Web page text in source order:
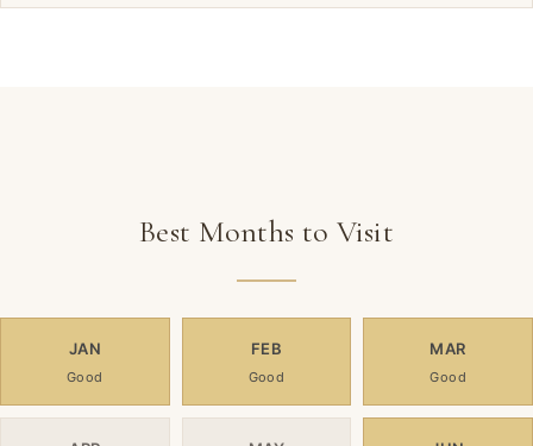
Best Months to Visit
JAN
Good
FEB
Good
MAR
Good